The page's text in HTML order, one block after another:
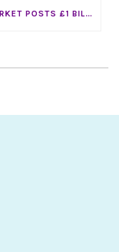
COURIER AND EXPRESS DELIVERY MARKET POSTS £1 BILLION INCREASE IN SALES IN 2016